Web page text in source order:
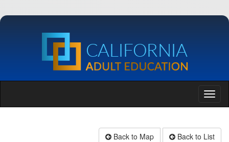
Back to Map Back to List